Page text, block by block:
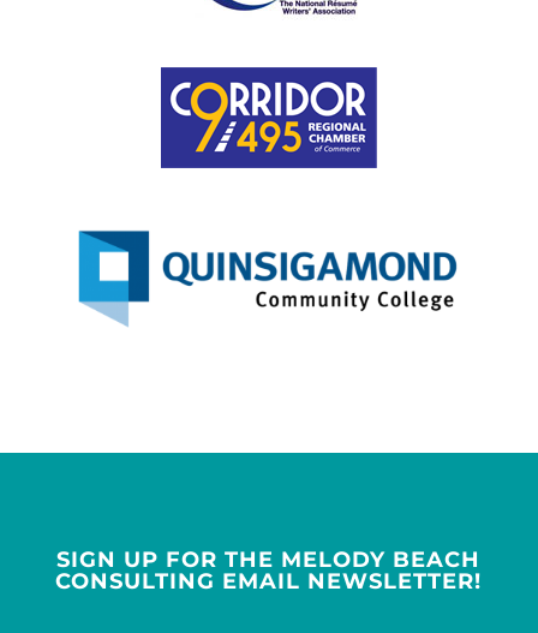
SIGN UP FOR THE MELODY BEACH
CONSULTING EMAIL NEWSLETTER!